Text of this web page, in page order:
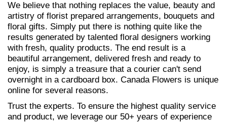
We believe that nothing replaces the value, beauty and
artistry of florist prepared arrangements, bouquets and
floral gifts. Simply put there is nothing quite like the
results generated by talented floral designers working
with fresh, quality products. The end result is a
beautiful arrangement, delivered fresh and ready to
enjoy, is simply a treasure that a courier can't send
overnight in a cardboard box. Canada Flowers is unique
online for several reasons.
Trust the experts. To ensure the highest quality service
and product, we leverage our 50+ years of experience